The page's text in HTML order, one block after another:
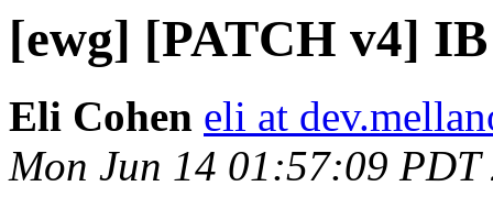
[ewg] [PATCH v4]
Eli Cohen eli at
Mon Jun 14 01:57:09 PDT